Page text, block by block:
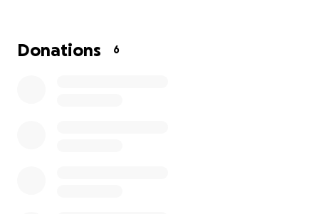
broken hearts to be healed as much as it can be. We
Donations 6